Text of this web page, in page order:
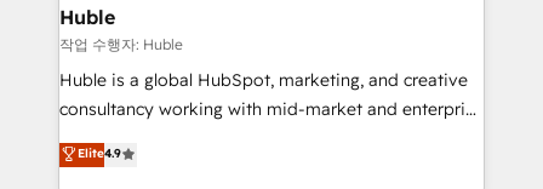
without outside dependencies. You’ll learn how to: •
Set up, audit, and organize your HubSpot portal •
Get your sales team fully using HubSpot • Track
pipeline and revenue across the entire buyer journey
growth • Create content and videos that attract
Huble
작업 수행자: Huble
Huble is a global HubSpot, marketing, and creative
consultancy working with mid-market and enterprise
businesses. We go beyond implementation, shaping
the strategy, processes, and teams that turn
Elite4.9